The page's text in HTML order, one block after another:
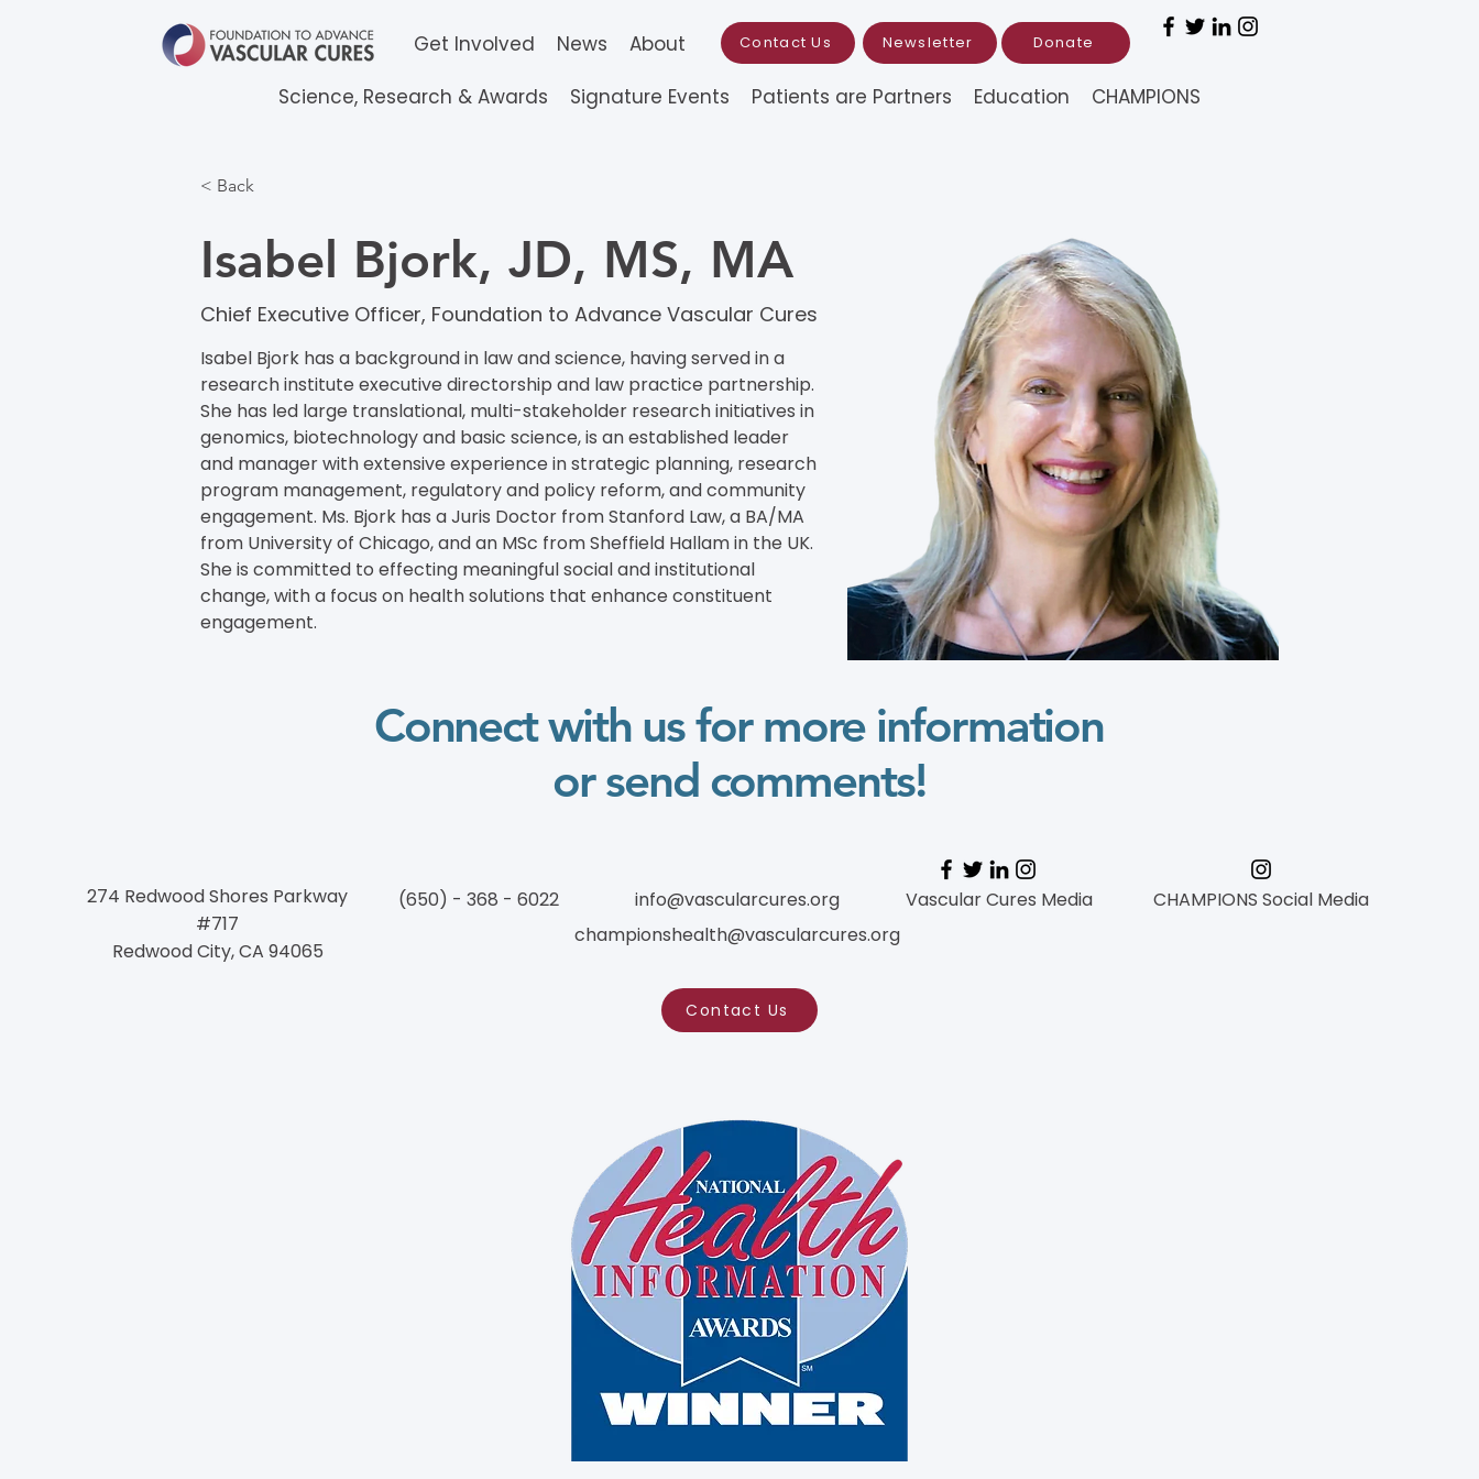
Get Involved News About Contact Us Newsletter Donate
Science, Research & Awards Signature Events Patients are Partners Education CHAMPIONS
< Back
Isabel Bjork, JD, MS, MA
Chief Executive Officer​​, Foundation to Advance Vascular Cures
Isabel Bjork has a background in law and science, having served in a
research institute executive directorship and law practice partnership.
She has led large translational, multi-stakeholder research initiatives in
genomics, biotechnology and basic science, is an established leader
and manager with extensive experience in strategic planning, research
program management, regulatory and policy reform, and community
engagement. Ms. Bjork has a Juris Doctor from Stanford Law, a BA/MA
from University of Chicago, and an MSc from Sheffield Hallam in the UK.
She is committed to effecting meaningful social and institutional
change, with a focus on health solutions that enhance constituent
engagement.
Connect with us for more information
or send comments!
274 Redwood Shores Parkway
#717
Redwood City, CA 94065
(650) - 368 - 6022
info@vascularcures.org
championshealth@vascularcures.org
Contact Us
Vascular Cures Media CHAMPIONS Social Media